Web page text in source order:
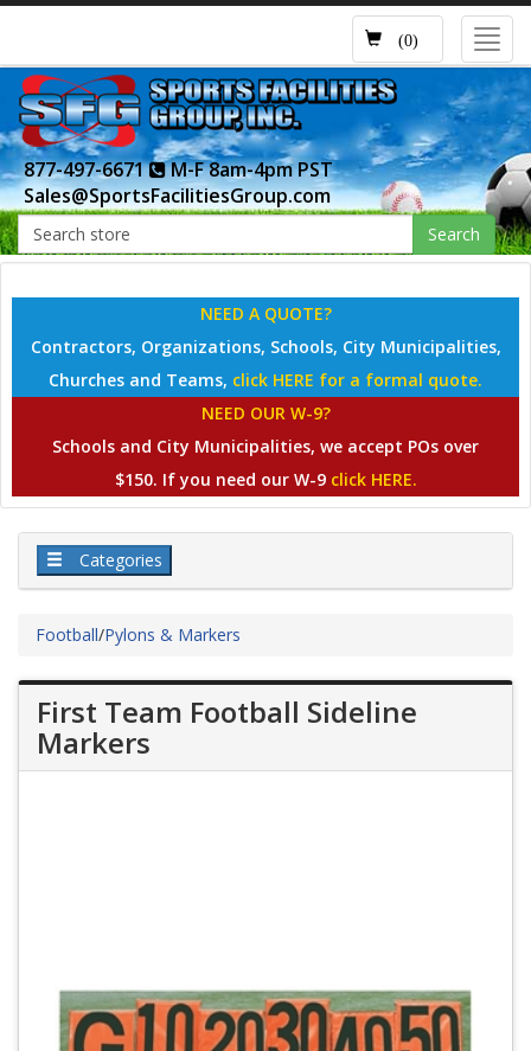
(0)
877-497-6671
M-F 8am-4pm PST
Sales@SportsFacilitiesGroup.com
Search
NEED A QUOTE?
Contractors, Organizations, Schools, City Municipalities,
Churches and Teams, click HERE for a formal quote.
NEED OUR W-9?
Schools and City Municipalities, we accept POs over
$150. If you need our W-9 click HERE.
Categories
Football/Pylons & Markers
First Team Football Sideline
Markers